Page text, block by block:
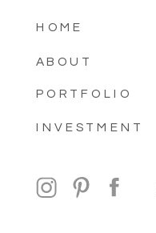
HOME
ABOUT
PORTFOLIO
INVESTMENT